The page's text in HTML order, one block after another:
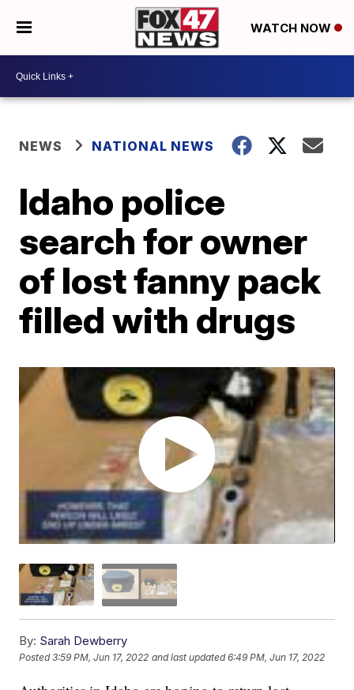
WATCH NOW
NEWS NATIONAL NEWS
Idaho police
search for owner
of lost fanny pack
filled with drugs
By: Sarah Dewberry
Posted3:59 PM, Jun 17, 2022 and last updated 6:49 PM, Jun 17, 2022